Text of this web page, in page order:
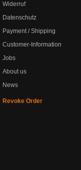
Widerruf
Datenschutz
Payment / Shipping
Customer-Information
Jobs
About us
News
Revoke Order